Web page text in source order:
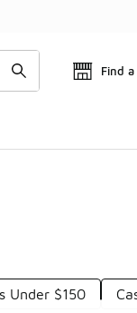
Find
Under $150